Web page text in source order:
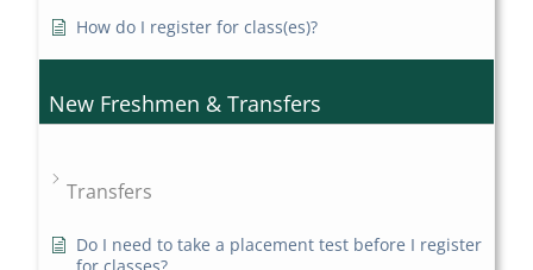
How do I register for class(es)?
New Freshmen & Transfers
Transfers
Do I need to take a placement test before I register